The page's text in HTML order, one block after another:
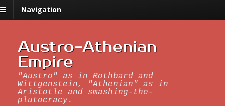
Navigation
Austro-Athenian
Empire
"Austro" as in Rothbard and
Wittgenstein, "Athenian" as in
Aristotle and smashing-the-
plutocracy.